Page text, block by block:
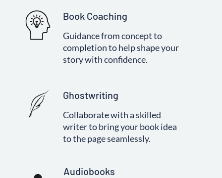
Book Coaching
Guidance from concept to
completion to help shape your
story with confidence.
Ghostwriting
Collaborate with a skilled
writer to bring your book idea
to the page seamlessly.
Audiobooks